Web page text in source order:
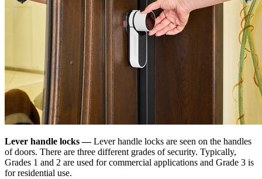
Lever handle locks —Lever handle locks are seen on the handles
of doors. There are three different grades of security. Typically,
Grades 1 and 2 are used for commercial applications and Grade 3 is
for residential use.